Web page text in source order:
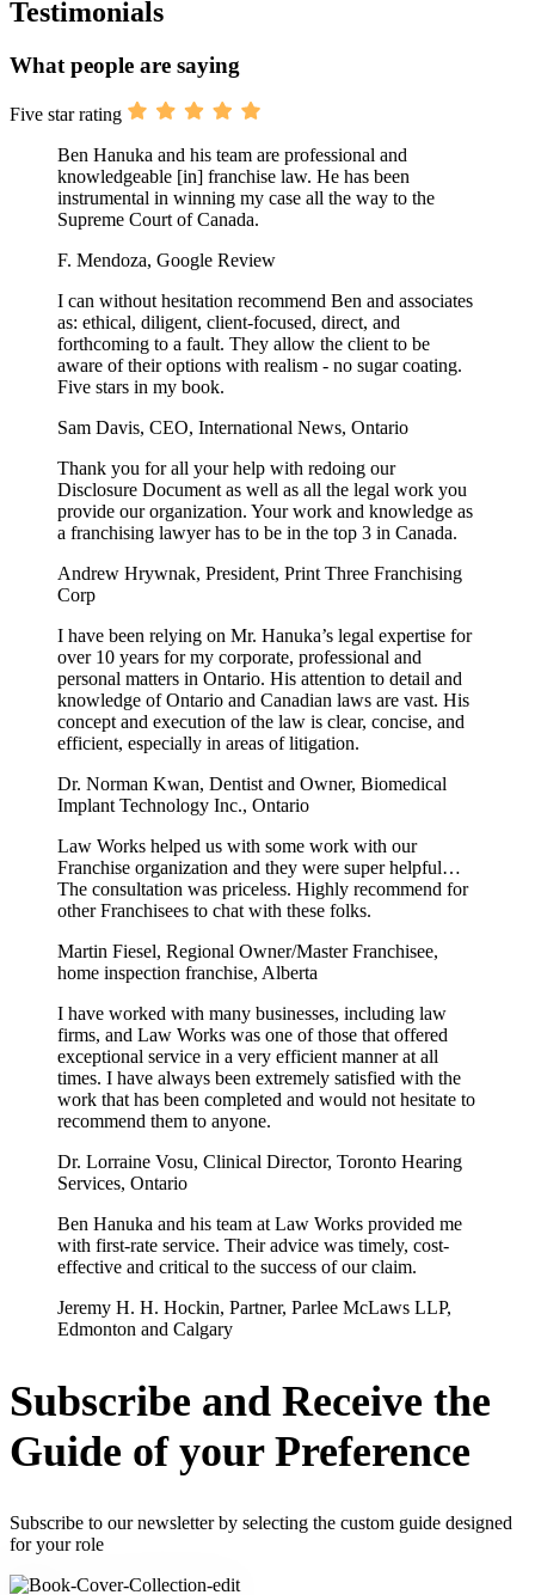
Testimonials
What people are saying
Five star rating
Ben Hanuka and his team are professional and
knowledgeable [in] franchise law. He has been
instrumental in winning my case all the way to the
Supreme Court of Canada.
F. Mendoza, Google Review
I can without hesitation recommend Ben and associates
as: ethical, diligent, client-focused, direct, and
forthcoming to a fault. They allow the client to be
aware of their options with realism - no sugar coating.
Five stars in my book.
Sam Davis, CEO, International News, Ontario
Thank you for all your help with redoing our
Disclosure Document as well as all the legal work you
provide our organization. Your work and knowledge as
a franchising lawyer has to be in the top 3 in Canada.
Andrew Hrywnak, President, Print Three Franchising
Corp
I have been relying on Mr. Hanuka’s legal expertise for
over 10 years for my corporate, professional and
personal matters in Ontario. His attention to detail and
knowledge of Ontario and Canadian laws are vast. His
concept and execution of the law is clear, concise, and
efficient, especially in areas of litigation.
Dr. Norman Kwan, Dentist and Owner, Biomedical
Implant Technology Inc., Ontario
Law Works helped us with some work with our
Franchise organization and they were super helpful…
The consultation was priceless. Highly recommend for
other Franchisees to chat with these folks.
Martin Fiesel, Regional Owner/Master Franchisee,
home inspection franchise, Alberta
I have worked with many businesses, including law
firms, and Law Works was one of those that offered
exceptional service in a very efficient manner at all
times. I have always been extremely satisfied with the
work that has been completed and would not hesitate to
recommend them to anyone.
Dr. Lorraine Vosu, Clinical Director, Toronto Hearing
Services, Ontario
Ben Hanuka and his team at Law Works provided me
with first-rate service. Their advice was timely, cost-
effective and critical to the success of our claim.
Jeremy H. H. Hockin, Partner, Parlee McLaws LLP,
Edmonton and Calgary
Subscribe and Receive the
Guide of your Preference
Subscribe to our newsletter by selecting the custom guide designed
for your role